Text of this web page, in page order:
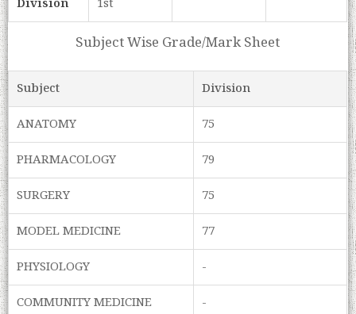
Division
1st
Subject Wise Grade/Mark Sheet
Subject
Division
ANATOMY
75
PHARMACOLOGY
79
SURGERY
75
MODEL MEDICINE
77
PHYSIOLOGY
-
COMMUNITY MEDICINE
-